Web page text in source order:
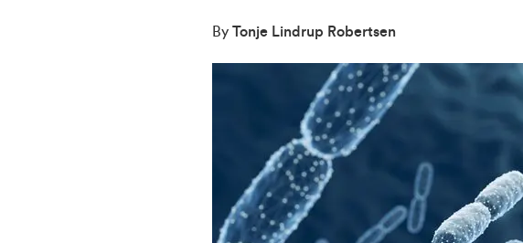
By Tonje Lindrup Robertsen